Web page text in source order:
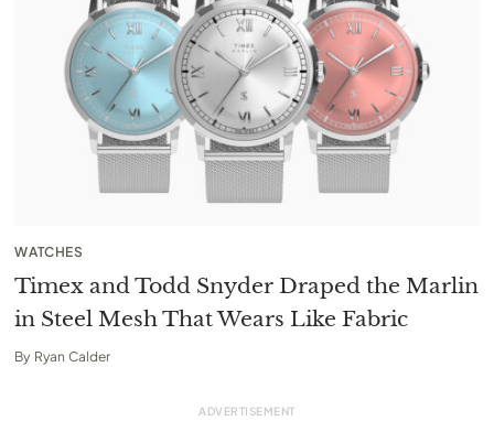
WATCHES
Timex and Todd Snyder Draped the Marlin
in Steel Mesh That Wears Like Fabric
By Ryan Calder